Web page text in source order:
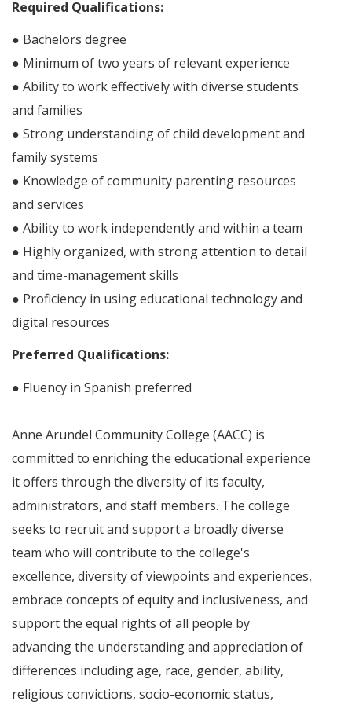
Required Qualifications:
● Bachelors degree
● Minimum of two years of relevant experience
● Ability to work effectively with diverse students
and families
● Strong understanding of child development and
family systems
● Knowledge of community parenting resources
and services
● Ability to work independently and within a team
● Highly organized, with strong attention to detail
and time-management skills
● Proficiency in using educational technology and
digital resources
Preferred Qualifications:
● Fluency in Spanish preferred
Anne Arundel Community College (AACC) is
committed to enriching the educational experience
it offers through the diversity of its faculty,
administrators, and staff members. The college
seeks to recruit and support a broadly diverse
team who will contribute to the college's
excellence, diversity of viewpoints and experiences,
embrace concepts of equity and inclusiveness, and
support the equal rights of all people by
advancing the understanding and appreciation of
differences including age, race, gender, ability,
religious convictions, socio-economic status,